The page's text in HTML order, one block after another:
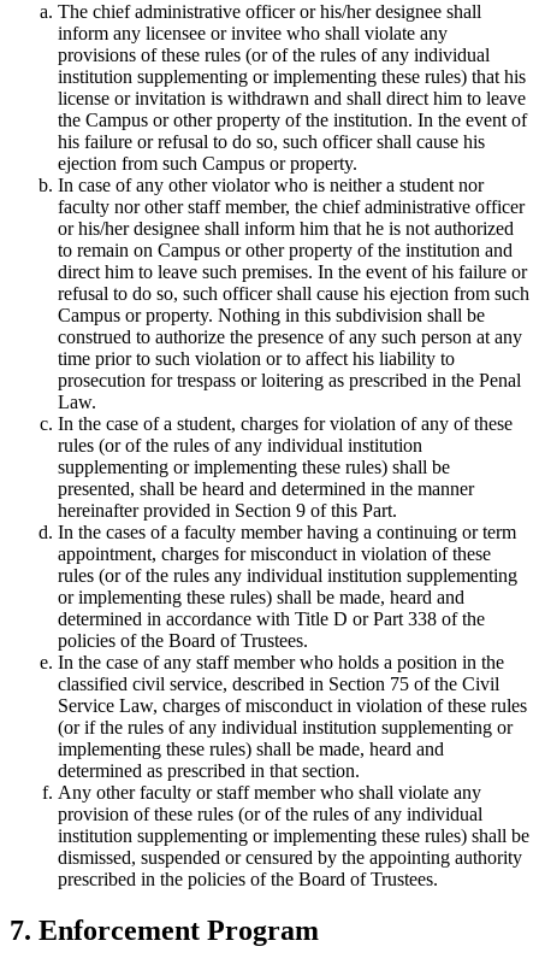
The chief administrative officer or his/her designee shall
inform any licensee or invitee who shall violate any
provisions of these rules (or of the rules of any individual
institution supplementing or implementing these rules) that his
license or invitation is withdrawn and shall direct him to leave
the Campus or other property of the institution. In the event of
his failure or refusal to do so, such officer shall cause his
ejection from such Campus or property.
In case of any other violator who is neither a student nor
faculty nor other staff member, the chief administrative officer
or his/her designee shall inform him that he is not authorized
to remain on Campus or other property of the institution and
direct him to leave such premises. In the event of his failure or
refusal to do so, such officer shall cause his ejection from such
Campus or property. Nothing in this subdivision shall be
construed to authorize the presence of any such person at any
time prior to such violation or to affect his liability to
prosecution for trespass or loitering as prescribed in the Penal
Law.
In the case of a student, charges for violation of any of these
rules (or of the rules of any individual institution
supplementing or implementing these rules) shall be
presented, shall be heard and determined in the manner
hereinafter provided in Section 9 of this Part.
In the cases of a faculty member having a continuing or term
appointment, charges for misconduct in violation of these
rules (or of the rules any individual institution supplementing
or implementing these rules) shall be made, heard and
determined in accordance with Title D or Part 338 of the
policies of the Board of Trustees.
In the case of any staff member who holds a position in the
classified civil service, described in Section 75 of the Civil
Service Law, charges of misconduct in violation of these rules
(or if the rules of any individual institution supplementing or
implementing these rules) shall be made, heard and
determined as prescribed in that section.
Any other faculty or staff member who shall violate any
provision of these rules (or of the rules of any individual
institution supplementing or implementing these rules) shall be
dismissed, suspended or censured by the appointing authority
prescribed in the policies of the Board of Trustees.
7. Enforcement Program